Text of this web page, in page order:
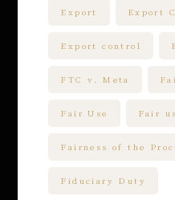
Export Export
Export control
FTC v. Meta
Fair Use Fair
Fairness of the
Fiduciary Duty